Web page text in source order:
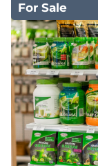
For Sale